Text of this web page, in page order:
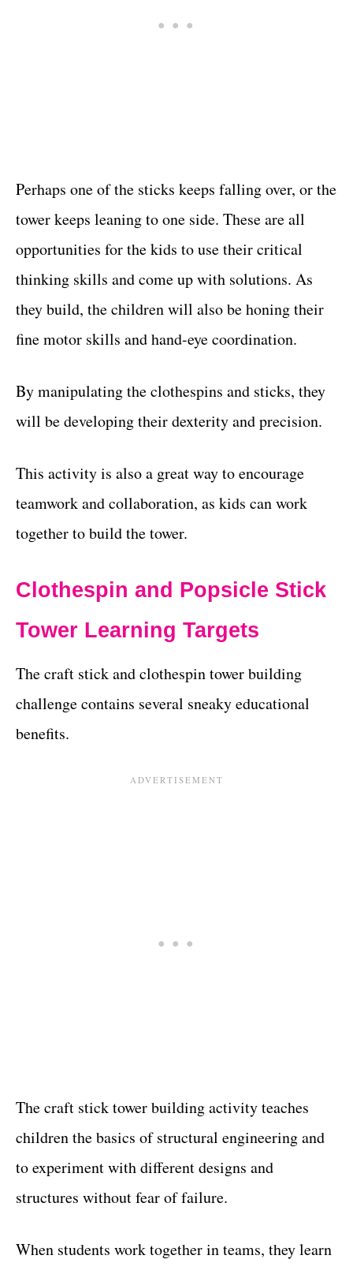
Perhaps one of the sticks keeps falling over, or the
tower keeps leaning to one side. These are all
opportunities for the kids to use their critical
thinking skills and come up with solutions. As
they build, the children will also be honing their
fine motor skills and hand-eye coordination.
By manipulating the clothespins and sticks, they
will be developing their dexterity and precision.
This activity is also a great way to encourage
teamwork and collaboration, as kids can work
together to build the tower.
Clothespin and Popsicle Stick
Tower Learning Targets
The craft stick and clothespin tower building
challenge contains several sneaky educational
benefits.
The craft stick tower building activity teaches
children the basics of structural engineering and
to experiment with different designs and
structures without fear of failure.
When students work together in teams, they learn